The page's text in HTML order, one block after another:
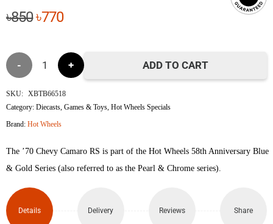
৳850Original
was:
৳850.
৳770Current
is:
৳770.
70
Chevy
Camaro
quantity
ADD TO CART
SKU: XBTB66518
Category:Diecasts ,Games & Toys ,Hot Wheels Specials
Brand:Hot Wheels
The ’70 Chevy Camaro RS is part of the Hot Wheels 58th Anniversary Blue
& Gold Series (also referred to as the Pearl & Chrome series).
Details Delivery Reviews Share